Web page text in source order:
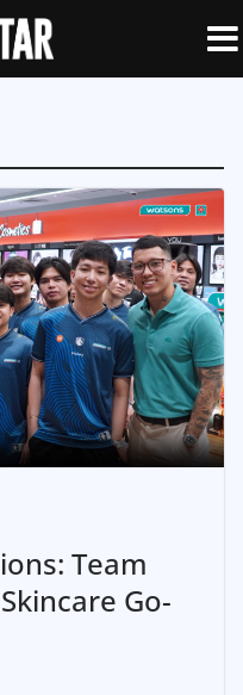
Team
Go-